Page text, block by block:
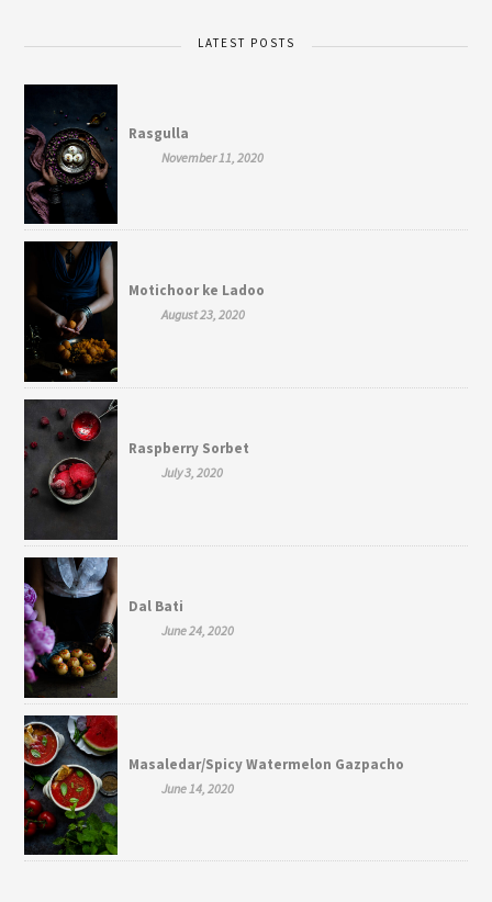
LATEST POSTS
Rasgulla
November 11, 2020
Motichoor ke Ladoo
August 23, 2020
Raspberry Sorbet
July 3, 2020
Dal Bati
June 24, 2020
Masaledar/Spicy Watermelon Gazpacho
June 14, 2020